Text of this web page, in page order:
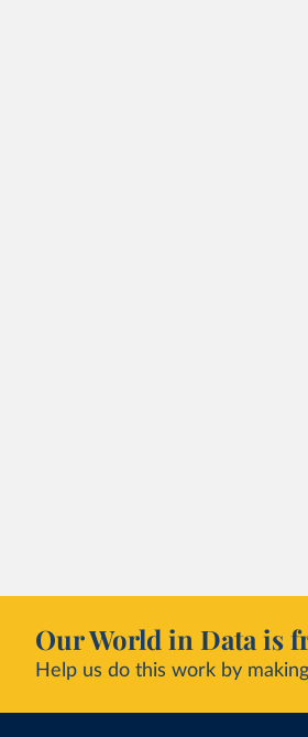
Our World in Data is
Help us do this work by